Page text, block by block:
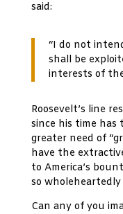
said:
“I do not
shall be
interests of
Roosevelt’s line
since his time has
greater need of
have the
to America’s
so
Can any of you